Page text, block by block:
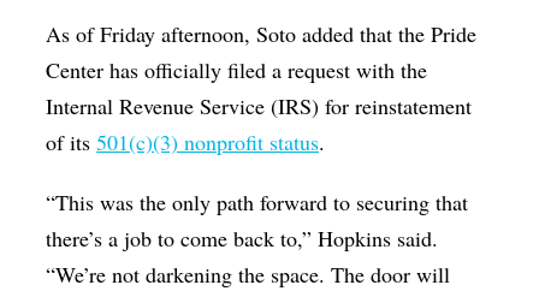
As of Friday afternoon, Soto added that the Pride
Center has officially filed a request with the
Internal Revenue Service (IRS) for reinstatement
of its501(c)(3) nonprofit status.
“This was the only path forward to securing that
there’s a job to come back to,” Hopkins said.
“We’re not darkening the space. The door will